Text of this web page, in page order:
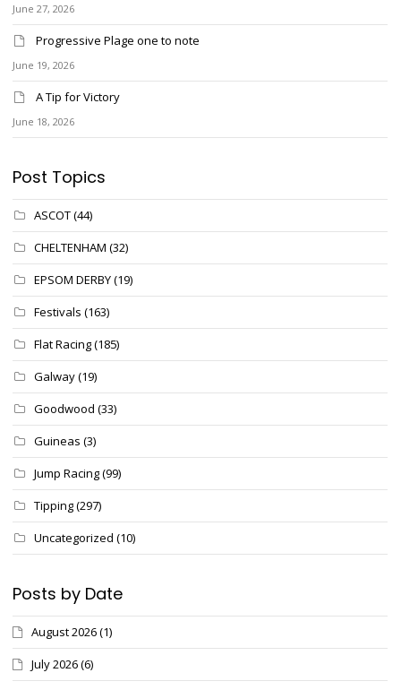
June 27, 2026
Progressive Plage one to note
June 19, 2026
A Tip for Victory
June 18, 2026
Post Topics
ASCOT(44)
CHELTENHAM (32)
EPSOM DERBY(19)
Festivals (163)
Flat Racing(185)
Galway(19)
Goodwood (33)
Guineas (3)
Jump Racing(99)
Tipping(297)
Uncategorized (10)
Posts by Date
August 2026(1)
July 2026(6)